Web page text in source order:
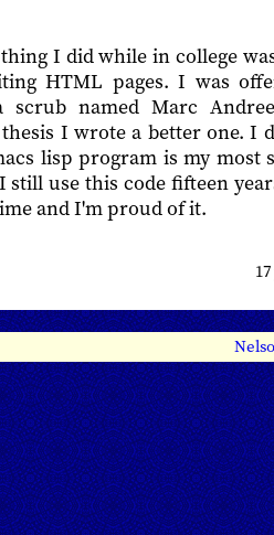
I did while in college
HTML pages. I was
scrub named Marc
I wrote a better one. I
lisp program is my most
use this code fifteen
and I'm proud of it.